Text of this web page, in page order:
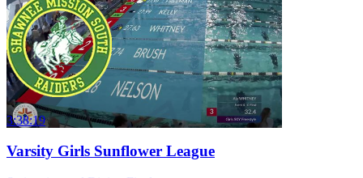
3:38:19
Varsity Girls Sunflower League